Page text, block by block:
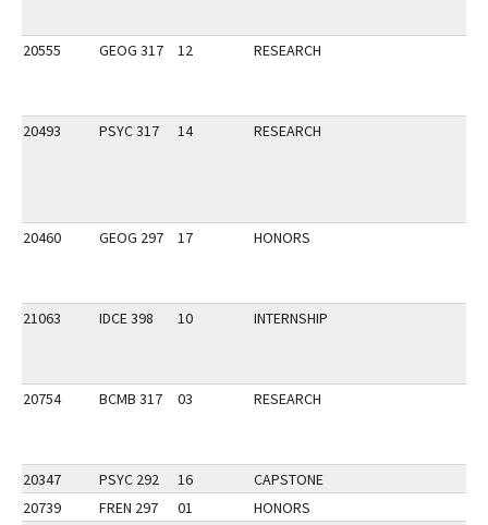
20555 GEOG 317 12 RESEARCH
20493 PSYC 317 14 RESEARCH
20460 GEOG 297 17 HONORS
21063 IDCE 398 10 INTERNSHIP
20754 BCMB 317 03 RESEARCH
20347 PSYC 292 16
CAPSTONE
20739
FREN 297 01 HONORS